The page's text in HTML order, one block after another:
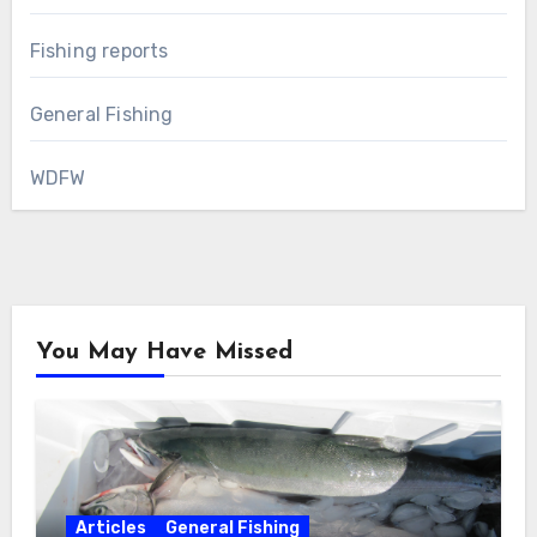
Fishing reports
General Fishing
WDFW
You May Have Missed
Articles General Fishing